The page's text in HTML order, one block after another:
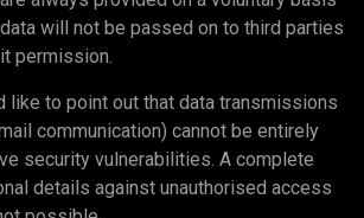
will not be passed on to third parties
permission.
like to point out that data transmissions
communication) cannot be entirely
security vulnerabilities. A complete
details against unauthorised access